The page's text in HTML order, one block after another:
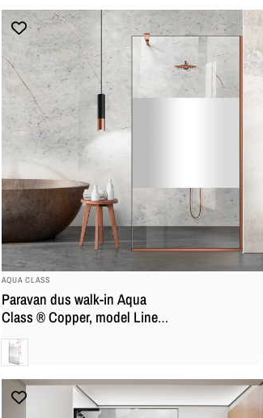
BRAND:
AQUA CLASS
Paravan dus walk-in Aqua
Class ® Copper, model Line
incolor, feronerie full inox
cupru, sticla securizata
Clara